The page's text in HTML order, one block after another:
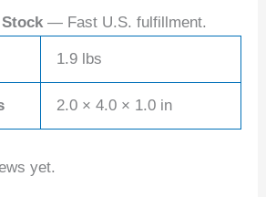
Stock — Fast U.S. fulfillment.
1.9 lbs
2.0 × 4.0 × 1.0 in
yet.